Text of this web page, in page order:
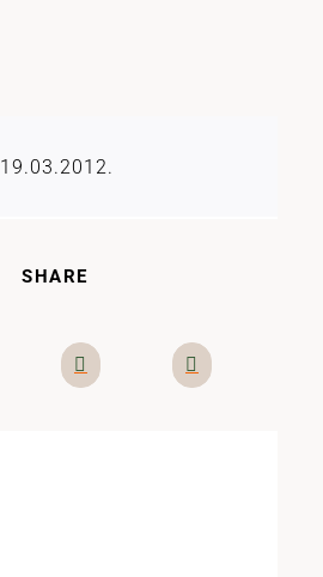
19.03.2012.
SHARE